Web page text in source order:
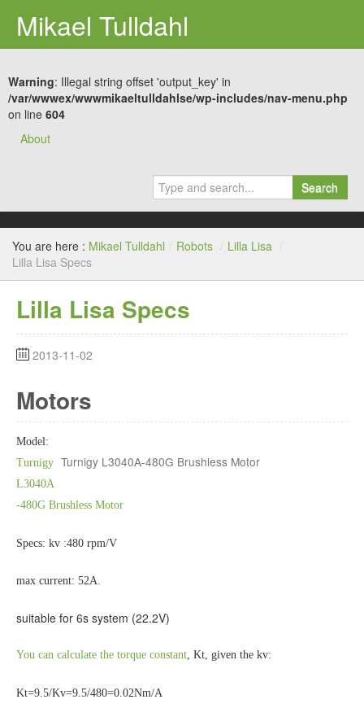
Mikael Tulldahl
Warning: Illegal string offset 'output_key' in
/var/wwwex/wwwmikaeltulldahlse/wp-includes/nav-menu.php
on line 604
About
Search
You are here : Mikael Tulldahl / Robots / Lilla Lisa /
Lilla Lisa Specs
Lilla Lisa Specs
2013-11-02
Motors
Turnigy L3040A-480G Brushless Motor
Model:
Turnigy
L3040A
-480G Brushless Motor
Specs: kv :480 rpm/V
max current: 52A.
suitable for 6s system (22.2V)
You can calculate the torque constant, Kt, given the kv:
Kt=9.5/Kv=9.5/480=0.02Nm/A